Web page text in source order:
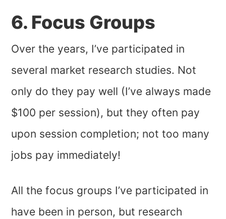
6. Focus Groups
Over the years, I’ve participated in
several market research studies. Not
only do they pay well (I’ve always made
$100 per session), but they often pay
upon session completion; not too many
jobs pay immediately!
Allthe focus groups I’ve participated in
have been in person, but research